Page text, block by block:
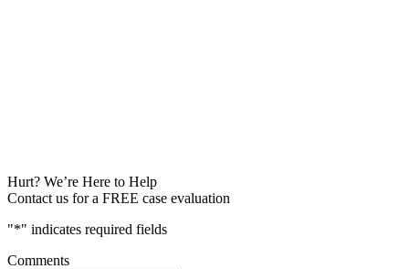
Hurt? We’re Here to Help
Contact us for a FREE case evaluation
"*" indicates required fields
Comments